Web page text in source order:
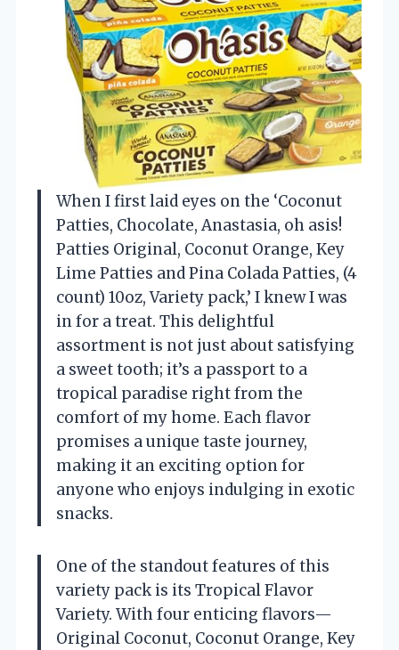
When I first laid eyes on the ‘Coconut
Patties, Chocolate, Anastasia, oh asis!
Patties Original, Coconut Orange, Key
Lime Patties and Pina Colada Patties, (4
count) 10oz, Variety pack,’ I knew I was
in for a treat. This delightful
assortment is not just about satisfying
a sweet tooth; it’s a passport to a
tropical paradise right from the
comfort of my home. Each flavor
promises a unique taste journey,
making it an exciting option for
anyone who enjoys indulging in exotic
snacks.
One of the standout features of this
variety pack is its Tropical Flavor
Variety. With four enticing flavors—
Original Coconut, Coconut Orange, Key